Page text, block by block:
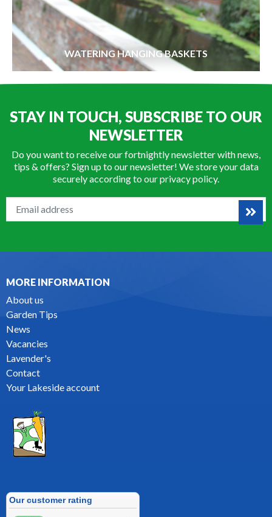
WATERING HANGING BASKETS
STAY IN TOUCH, SUBSCRIBE TO OUR
NEWSLETTER
Do you want to receive our fortnightly newsletter with news,
tips & offers? Sign up to our newsletter! We store your data
securely according to ourprivacy policy.
MORE INFORMATION
About us
Garden Tips
News
Vacancies
Lavender's
Contact
Your Lakeside account